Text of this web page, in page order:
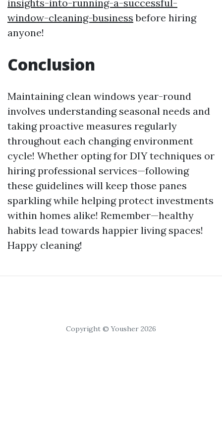
insights-into-running-a-successful-
window-cleaning-business before hiring
anyone!
Conclusion
Maintaining clean windows year-round
involves understanding seasonal needs and
taking proactive measures regularly
throughout each changing environment
cycle! Whether opting for DIY techniques or
hiring professional services—following
these guidelines will keep those panes
sparkling while helping protect investments
within homes alike! Remember—healthy
habits lead towards happier living spaces!
Happy cleaning!
Copyright © Yousher 2026